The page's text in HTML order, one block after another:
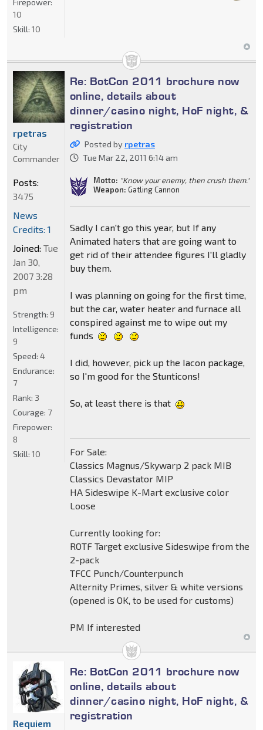
10
Skill: 10
Re: BotCon 2011 brochure now
online, details about
dinner/casino night, HoF night, &
registration
Posted by rpetras
Tue Mar 22, 2011 6:14 am
Motto: "Know your enemy, then crush them."
Weapon: Gatling Cannon
Sadly I can't go this year, but If any
Animated haters that are going want to
get rid of their attendee figures I'll gladly
buy them.
I was planning on going for the first time,
but the car, water heater and furnace all
conspired against me to wipe out my
funds
I did, however, pick up the Iacon package,
so I'm good for the Stunticons!
So, at least there is that
For Sale:
Classics Magnus/Skywarp 2 pack MIB
Classics Devastator MIP
HA Sideswipe K-Mart exclusive color
Loose
Currently looking for:
ROTF Target exclusive Sideswipe from the
2-pack
TFCC Punch/Counterpunch
Alternity Primes, silver & white versions
(opened is OK, to be used for customs)
PM If interested
rpetras
City
Commander
Posts:
3475
News
Credits: 1
Joined: Tue
Jan 30,
2007 3:28
pm
Strength: 9
Intelligence:
9
Speed: 4
Endurance:
7
Rank: 3
Courage: 7
Firepower:
8
Skill: 10
Re: BotCon 2011 brochure now
online, details about
dinner/casino night, HoF night, &
registration
Requiem